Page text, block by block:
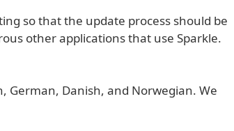
so that the update process should be
other applications that use Sparkle.
German, Danish, and Norwegian. We